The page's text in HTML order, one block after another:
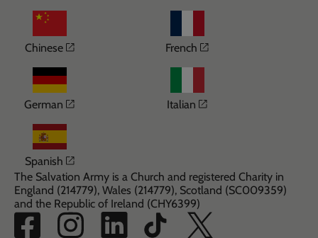
Chinese Opens in a new window
French Opens in a new
German Opens in a new window
Italian Opens in a new
Spanish Opens in a new window
The Salvation Army is a Church and registered Charity in
England (214779), Wales (214779), Scotland (SC009359)
and the Republic of Ireland (CHY6399)